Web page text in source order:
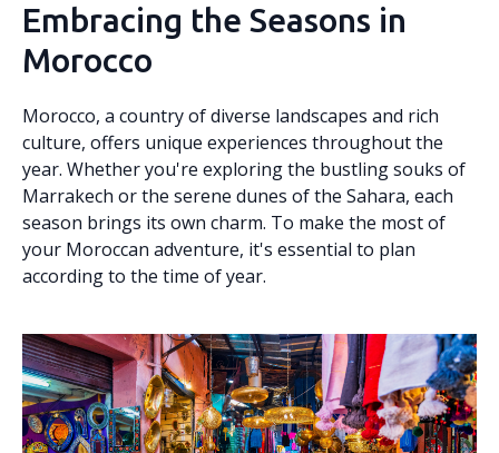
Embracing the Seasons in
Morocco
Morocco, a country of diverse landscapes and rich
culture, offers unique experiences throughout the
year. Whether you're exploring the bustling souks of
Marrakech or the serene dunes of the Sahara, each
season brings its own charm. To make the most of
your Moroccan adventure, it's essential to plan
according to the time of year.